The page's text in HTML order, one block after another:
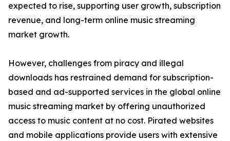
expected to rise, supporting user growth, subscription
revenue, and long-term online music streaming
market growth.
However, challenges from piracy and illegal
downloads has restrained demand for subscription-
based and ad-supported services in the global online
music streaming market by offering unauthorized
access to music content at no cost. Pirated websites
and mobile applications provide users with extensive